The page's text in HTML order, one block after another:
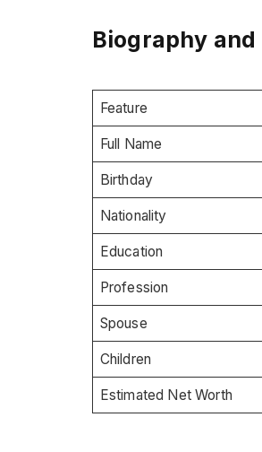
Biography
Feature
Full Name
Birthday
Nationality
Education
Profession
Spouse
Children
Estimated Net Worth